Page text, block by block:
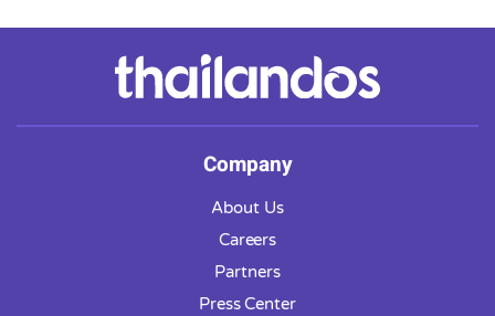
Company
About Us
Careers
Partners
Press Center